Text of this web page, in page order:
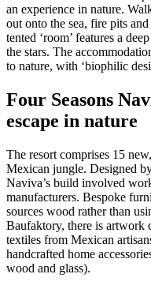
an experience in nature.
out onto the sea, fire pits
tented ‘room’ features a
the stars. The
to nature, with ‘biophilic
Four Seasons
escape in nature
The resort comprises 15
Mexican jungle. Designed
Naviva’s build involved
manufacturers. Bespoke
sources wood rather than
Baufaktory, there is artwork
textiles from Mexican
handcrafted home
wood and glass).